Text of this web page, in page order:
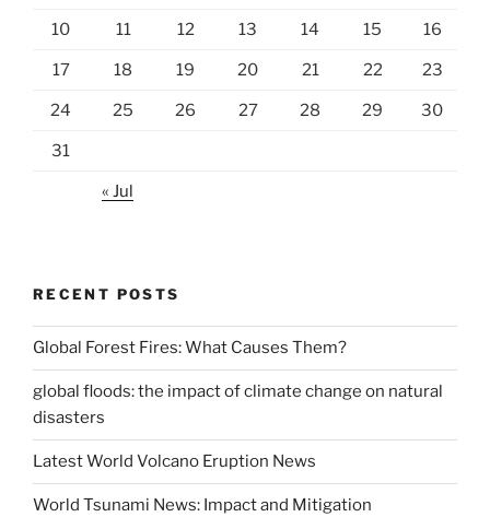
10 11 12 13 14 15 16
17 18 19 20 21 22 23
24 25 26 27 28 29 30
31
« Jul
RECENT POSTS
Global Forest Fires: What Causes Them?
global floods: the impact of climate change on natural
disasters
Latest World Volcano Eruption News
World Tsunami News: Impact and Mitigation